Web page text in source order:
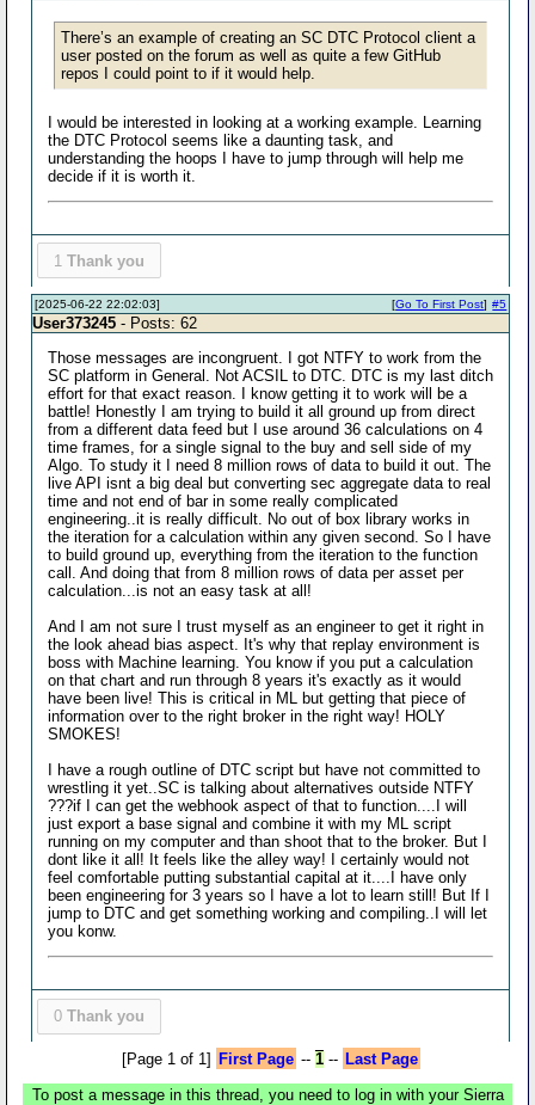
There’s an example of creating an SC DTC Protocol client a
user posted on the forum as well as quite a few GitHub
repos I could point to if it would help.
I would be interested in looking at a working example. Learning
the DTC Protocol seems like a daunting task, and
understanding the hoops I have to jump through will help me
decide if it is worth it.
1 Thank you
[2025-06-22 22:02:03] #5
[Go To First Post]
User373245 - Posts: 62
Those messages are incongruent. I got NTFY to work from the
SC platform in General. Not ACSIL to DTC. DTC is my last ditch
effort for that exact reason. I know getting it to work will be a
battle! Honestly I am trying to build it all ground up from direct
from a different data feed but I use around 36 calculations on 4
time frames, for a single signal to the buy and sell side of my
Algo. To study it I need 8 million rows of data to build it out. The
live API isnt a big deal but converting sec aggregate data to real
time and not end of bar in some really complicated
engineering..it is really difficult. No out of box library works in
the iteration for a calculation within any given second. So I have
to build ground up, everything from the iteration to the function
call. And doing that from 8 million rows of data per asset per
calculation...is not an easy task at all!
And I am not sure I trust myself as an engineer to get it right in
the look ahead bias aspect. It's why that replay environment is
boss with Machine learning. You know if you put a calculation
on that chart and run through 8 years it's exactly as it would
have been live! This is critical in ML but getting that piece of
information over to the right broker in the right way! HOLY
SMOKES!
I have a rough outline of DTC script but have not committed to
wrestling it yet..SC is talking about alternatives outside NTFY
???if I can get the webhook aspect of that to function....I will
just export a base signal and combine it with my ML script
running on my computer and than shoot that to the broker. But I
dont like it all! It feels like the alley way! I certainly would not
feel comfortable putting substantial capital at it....I have only
been engineering for 3 years so I have a lot to learn still! But If I
jump to DTC and get something working and compiling..I will let
you konw.
0 Thank you
[Page 1 of 1] First Page -- 1-- Last Page
To post a message in this thread, you need to log in with your Sierra